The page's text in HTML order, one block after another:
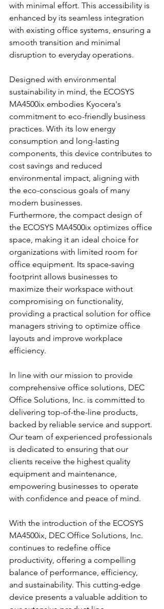
with minimal effort. This accessibility is
enhanced by its seamless integration
with existing office systems, ensuring a
smooth transition and minimal
disruption to everyday operations.
Designed with environmental
sustainability in mind, the ECOSYS
MA4500ix embodies Kyocera's
commitment to eco-friendly business
practices. With its low energy
consumption and long-lasting
components, this device contributes to
cost savings and reduced
environmental impact, aligning with
the eco-conscious goals of many
modern businesses.
Furthermore, the compact design of
the ECOSYS MA4500ix optimizes office
space, making it an ideal choice for
organizations with limited room for
office equipment. Its space-saving
footprint allows businesses to
maximize their workspace without
compromising on functionality,
providing a practical solution for office
managers striving to optimize office
layouts and improve workplace
efficiency.
In line with our mission to provide
comprehensive office solutions, DEC
Office Solutions, Inc. is committed to
delivering top-of-the-line products,
backed by reliable service and support.
Our team of experienced professionals
is dedicated to ensuring that our
clients receive the highest quality
equipment and maintenance,
empowering businesses to operate
with confidence and peace of mind.
With the introduction of the ECOSYS
MA4500ix, DEC Office Solutions, Inc.
continues to redefine office
productivity, offering a compelling
balance of performance, efficiency,
and sustainability. This cutting-edge
device presents a valuable addition to